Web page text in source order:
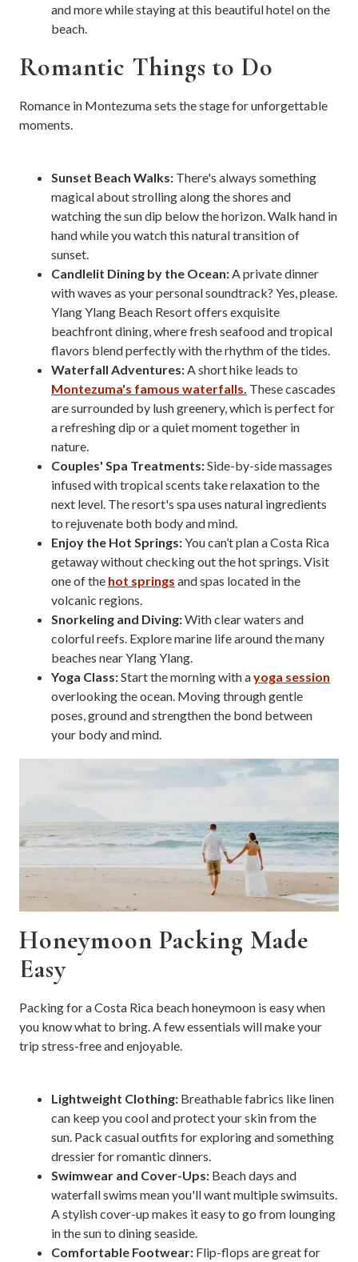
and more while staying at this beautiful hotel on the
beach.
Romantic Things to Do
Romance in Montezuma sets the stage for unforgettable
moments.
Sunset Beach Walks: There's always something
magical about strolling along the shores and
watching the sun dip below the horizon. Walk hand in
hand while you watch this natural transition of
sunset.
Candlelit Dining by the Ocean:A private dinner
with waves as your personal soundtrack? Yes, please.
Ylang Ylang Beach Resort offers exquisite
beachfront dining, where fresh seafood and tropical
flavors blend perfectly with the rhythm of the tides.
Waterfall Adventures:A short hike leads to
Montezuma's famous waterfalls. These cascades
are surrounded by lush greenery, which is perfect for
a refreshing dip or a quiet moment together in
nature.
Couples' Spa Treatments:Side-by-side massages
infused with tropical scents take relaxation to the
next level. The resort's spa uses natural ingredients
to rejuvenate both body and mind.
Enjoy the Hot Springs:You can’t plan a Costa Rica
getaway without checking out the hot springs. Visit
one of the hot springs and spas located in the
volcanic regions.
Snorkeling and Diving:With clear waters and
colorful reefs. Explore marine life around the many
beaches near Ylang Ylang.
Yoga Class:Start the morning with ayoga session
overlooking the ocean. Moving through gentle
poses, ground and strengthen the bond between
your body and mind.
Honeymoon Packing Made
Easy
Packing for a Costa Rica beach honeymoon is easy when
you know what to bring. A few essentials will make your
trip stress-free and enjoyable.
Lightweight Clothing: Breathable fabrics like linen
can keep you cool and protect your skin from the
sun. Pack casual outfits for exploring and something
dressier for romantic dinners.
Swimwear and Cover-Ups: Beach days and
waterfall swims mean you'll want multiple swimsuits.
A stylish cover-up makes it easy to go from lounging
in the sun to dining seaside.
Comfortable Footwear: Flip-flops are great for